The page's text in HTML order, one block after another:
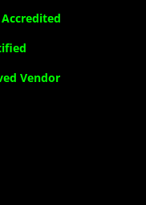
Accredited
Vendor